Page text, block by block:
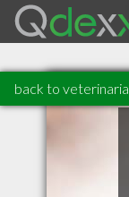
back to